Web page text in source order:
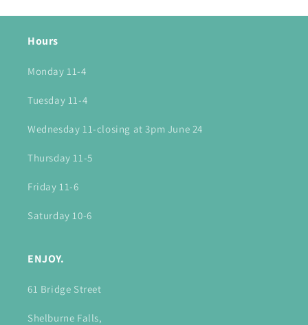
Hours
Monday 11-4
Tuesday 11-4
Wednesday 11-closing at 3pm June 24
Thursday 11-5
Friday 11-6
Saturday 10-6
ENJOY.
61 Bridge Street
Shelburne Falls,